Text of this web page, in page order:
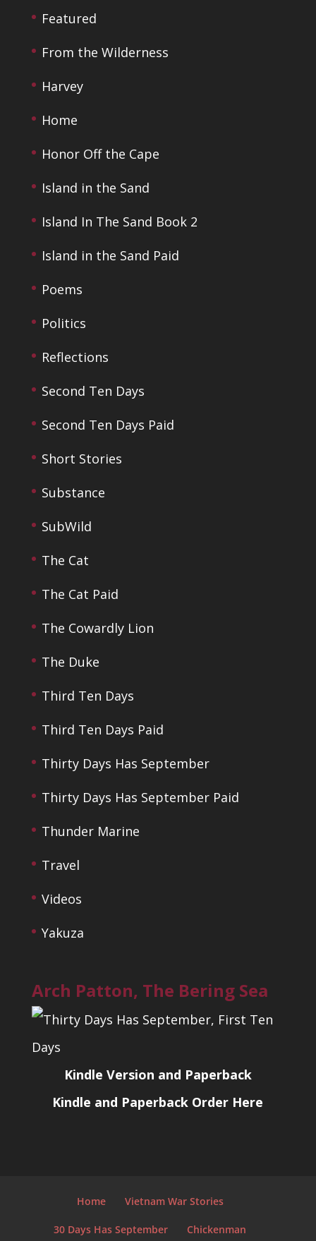
Featured
From the Wilderness
Harvey
Home
Honor Off the Cape
Island in the Sand
Island In The Sand Book 2
Island in the Sand Paid
Poems
Politics
Reflections
Second Ten Days
Second Ten Days Paid
Short Stories
Substance
SubWild
The Cat
The Cat Paid
The Cowardly Lion
The Duke
Third Ten Days
Third Ten Days Paid
Thirty Days Has September
Thirty Days Has September Paid
Thunder Marine
Travel
Videos
Yakuza
Arch Patton, The Bering Sea
Kindle Version and Paperback
Kindle and Paperback Order Here
Home Vietnam War Stories
30 Days Has September Chickenman